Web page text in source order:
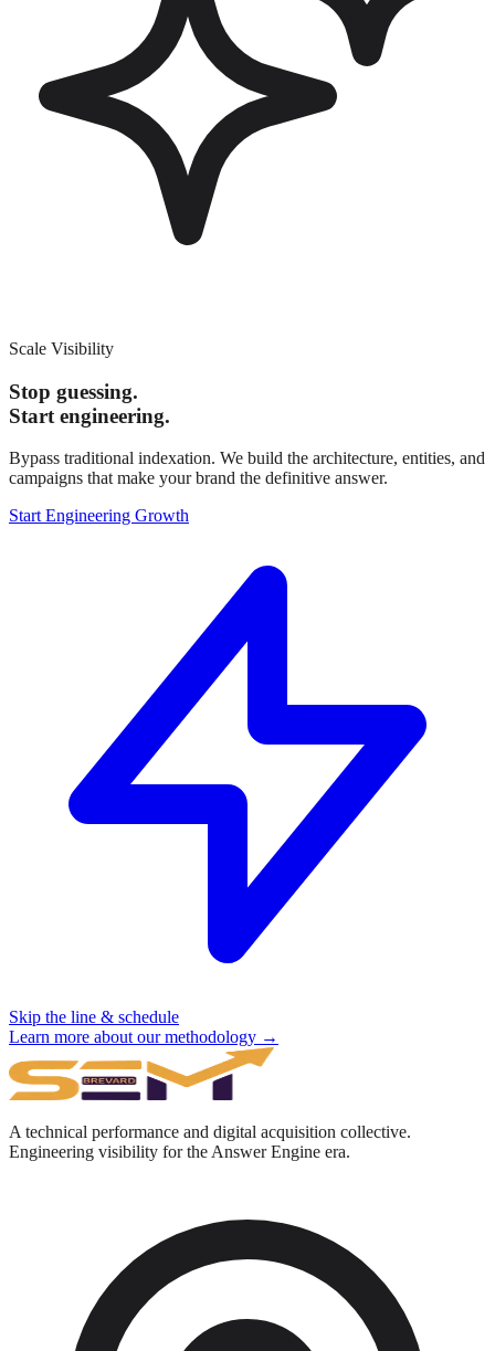
Scale Visibility
Stop guessing.
Start engineering.
Bypass traditional indexation. We build the architecture, entities, and
campaigns that make your brand the definitive answer.
Start Engineering Growth
Skip the line & schedule
Learn more about our methodology →
A technical performance and digital acquisition collective.
Engineering visibility for the Answer Engine era.